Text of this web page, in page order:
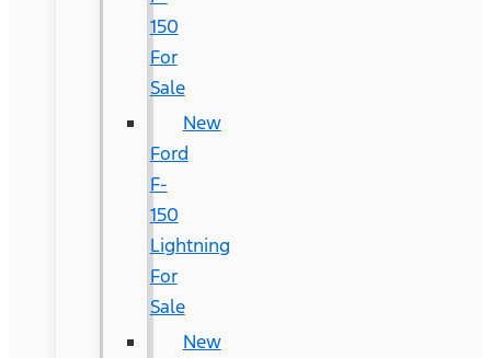
150
For
Sale
New
Ford
F-
150
Lightning
For
Sale
New